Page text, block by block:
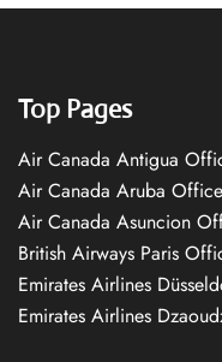
Top Pages
Air Canada Antigua
Air Canada Aruba
Air Canada Asuncion
British Airways Paris
Emirates Airlines
Emirates Airlines